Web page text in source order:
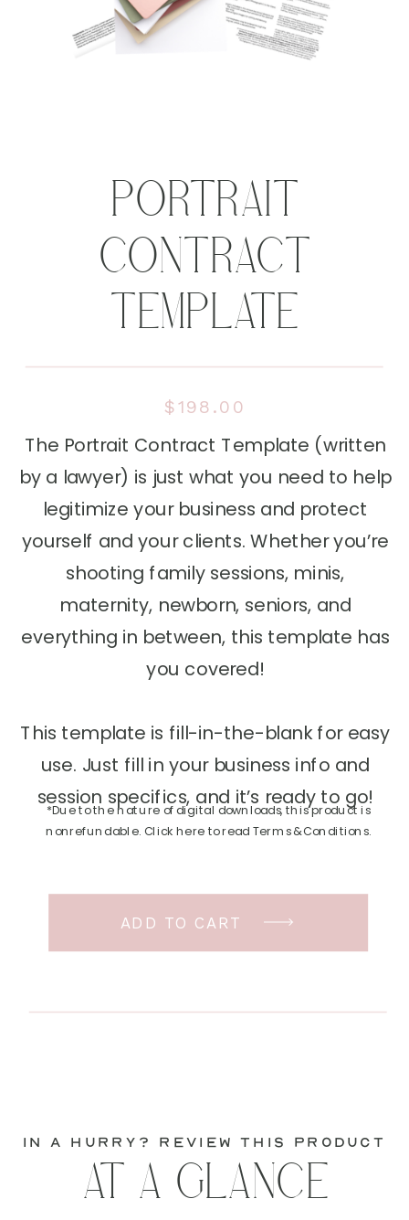
PORTRAIT
CONTRACT
TEMPLATE
$198.00
The Portrait Contract Template (written
by a lawyer) is just what you need to help
legitimize your business and protect
yourself and your clients. Whether you’re
shooting family sessions, minis,
maternity, newborn, seniors, and
everything in between, this template has
you covered!
This template is fill-in-the-blank for easy
use. Just fill in your business info and
session specifics, and it’s ready to go!
ADD TO CART
*Due to the nature of digital downloads, this product is
nonrefundable. Click here to read Terms & Conditions.
in a hurry? review this product
AT A GLANCE